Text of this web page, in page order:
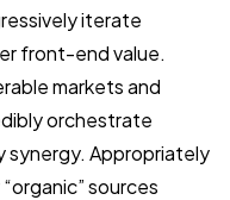
iterate
front-end value.
markets and
orchestrate
synergy. Appropriately
sources